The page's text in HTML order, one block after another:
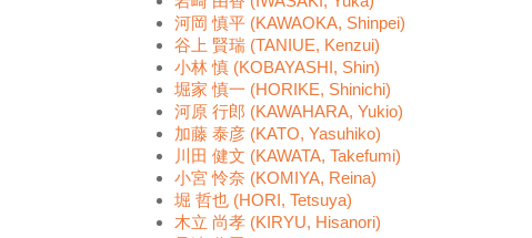
河岡 慎平 (KAWAOKA, Shinpei)
谷上 賢瑞 (TANIUE, Kenzui)
小林 慎 (KOBAYASHI, Shin)
堀家 慎一 (HORIKE, Shinichi)
河原 行郎 (KAWAHARA, Yukio)
加藤 泰彦 (KATO, Yasuhiko)
川田 健文 (KAWATA, Takefumi)
小宮 怜奈 (KOMIYA, Reina)
堀 哲也 (HORI, Tetsuya)
木立 尚孝 (KIRYU, Hisanori)